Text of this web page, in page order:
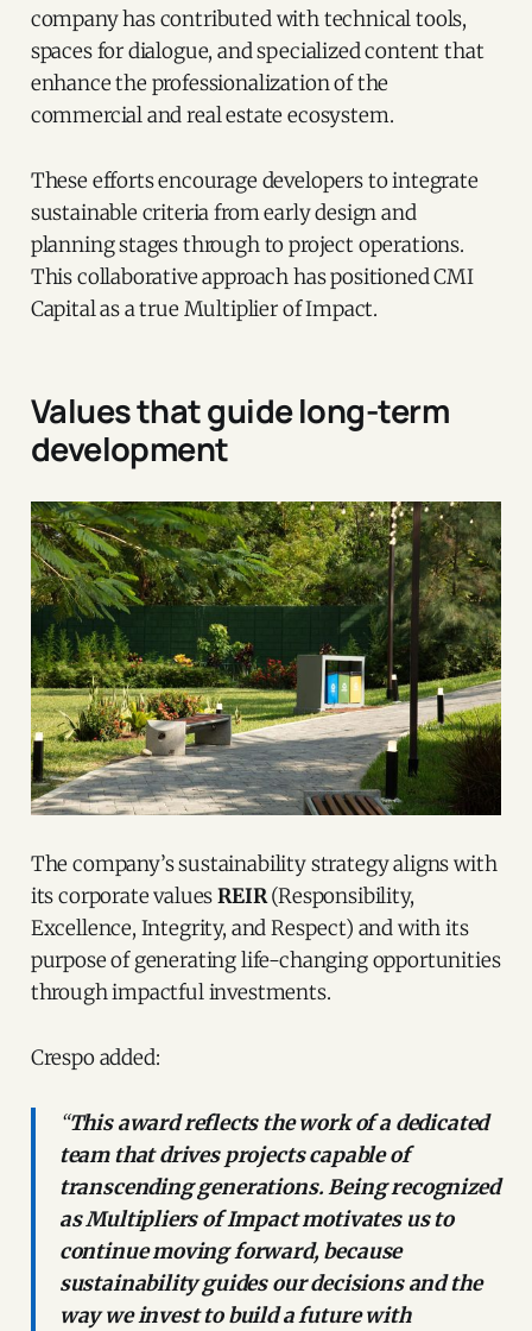
company has contributed with technical tools,
spaces for dialogue, and specialized content that
enhance the professionalization of the
commercial and real estate ecosystem.
These efforts encourage developers to integrate
sustainable criteria from early design and
planning stages through to project operations.
This collaborative approach has positioned CMI
Capital as a true Multiplier of Impact.
Values that guide long-term
development
The company’s sustainability strategy aligns with
its corporate valuesREIR(Responsibility,
Excellence, Integrity, and Respect) and with its
purpose of generating life-changing opportunities
through impactful investments.
Crespo added:
“This award reflects the work of a dedicated
team that drives projects capable of
transcending generations. Being recognized
as Multipliers of Impact motivates us to
continue moving forward, because
sustainability guides our decisions and the
way we invest to build a future with